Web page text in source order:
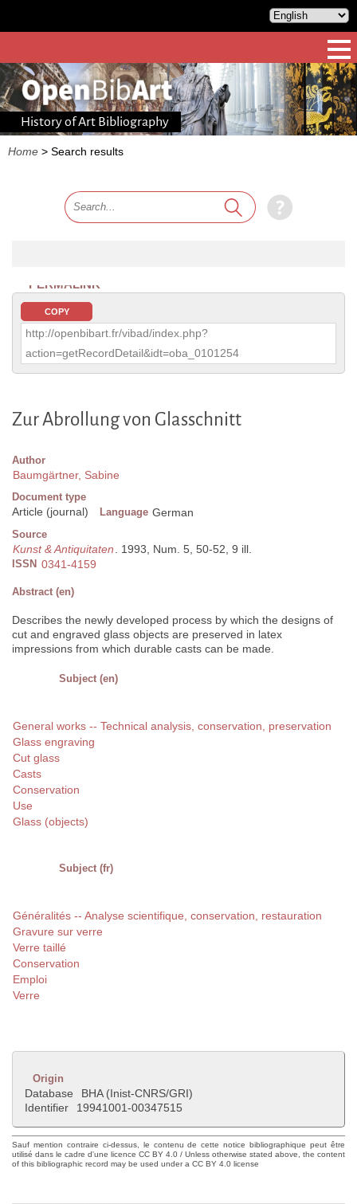
History of Art Bibliography
Home > Search results
PERMALINK
COPY
http://openbibart.fr/vibad/index.php?
action=getRecordDetail&idt=oba_0101254
Zur Abrollung von Glasschnitt
Author
Baumgärtner, Sabine
Document type
Article (journal) Language German
Source
Kunst & Antiquitaten. 1993, Num. 5, 50-52, 9 ill.
ISSN 0341-4159
Abstract (en)
Describes the newly developed process by which the designs of
cut and engraved glass objects are preserved in latex
impressions from which durable casts can be made.
Subject (en)
General works -- Technical analysis, conservation, preservation
Glass engraving
Cut glass
Casts
Conservation
Use
Glass (objects)
Subject (fr)
Généralités -- Analyse scientifique, conservation, restauration
Gravure sur verre
Verre taillé
Conservation
Emploi
Verre
Origin
Database
BHA (Inist-CNRS/GRI)
Identifier
19941001-00347515
Sauf mention contraire ci-dessus, le contenu de cette notice bibliographique peut être
utilisé dans le cadre d'une licence CC BY 4.0 / Unless otherwise stated above, the content
of this bibliographic record may be used under a CC BY 4.0 license